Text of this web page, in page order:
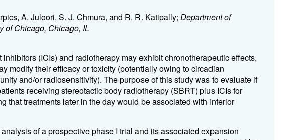
A. Juloori, S. J. Chmura, and R. R. Katipally; Department of
of Chicago, Chicago, IL
inhibitors (ICIs) and radiotherapy may exhibit chronotherapeutic effects,
modify their efficacy or toxicity (potentially owing to circadian
and/or radiosensitivity). The purpose of this study was to evaluate if
receiving stereotactic body radiotherapy (SBRT) plus ICIs for
that treatments later in the day would be associated with inferior
of a prospective phase I trial and its associated expansion